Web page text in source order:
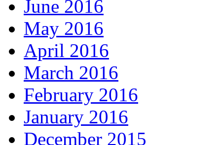
June 2016
May 2016
April 2016
March 2016
February 2016
January 2016
December 2015